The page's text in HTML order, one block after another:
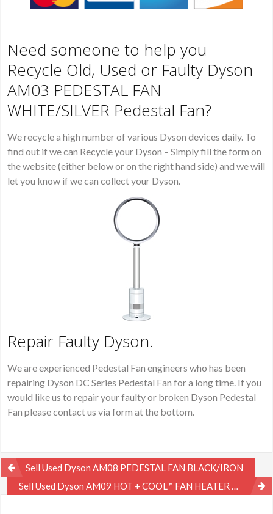
Need someone to help you
Recycle Old, Used or Faulty Dyson
AM03 PEDESTAL FAN
WHITE/SILVER Pedestal Fan?
We recycle a high number of various Dyson devices daily. To
find out if we can Recycle your Dyson – Simply fill the form on
the website (either below or on the right hand side) and we will
let you know if we can collect your Dyson.
Repair Faulty Dyson.
We are experienced Pedestal Fan engineers who has been
repairing Dyson DC Series Pedestal Fan for a long time. If you
would like us to repair your faulty or broken Dyson Pedestal
Fan please contact us via form at the bottom.
Post
navigation
Sell Used Dyson AM08 PEDESTAL FAN BLACK/IRON
Sell Used Dyson AM09 HOT + COOL™ FAN HEATER WHITE/NICKE